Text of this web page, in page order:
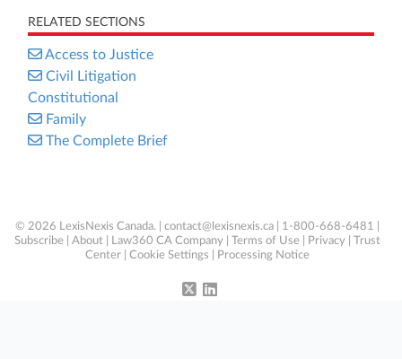
RELATED SECTIONS
Access to Justice
Civil Litigation
Constitutional
Family
The Complete Brief
© 2026 LexisNexis Canada. | contact@lexisnexis.ca | 1-800-668-6481 |
Subscribe
About Law360 CA Company Terms of Use Privacy
Trust
Center
Cookie Settings Processing Notice